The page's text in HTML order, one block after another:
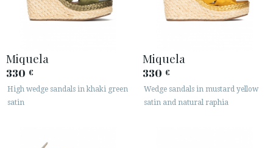
Miquela
330 €
High wedge sandals in khaki green
satin
Miquela
330 €
Wedge sandals in mustard yellow
satin and natural raphia